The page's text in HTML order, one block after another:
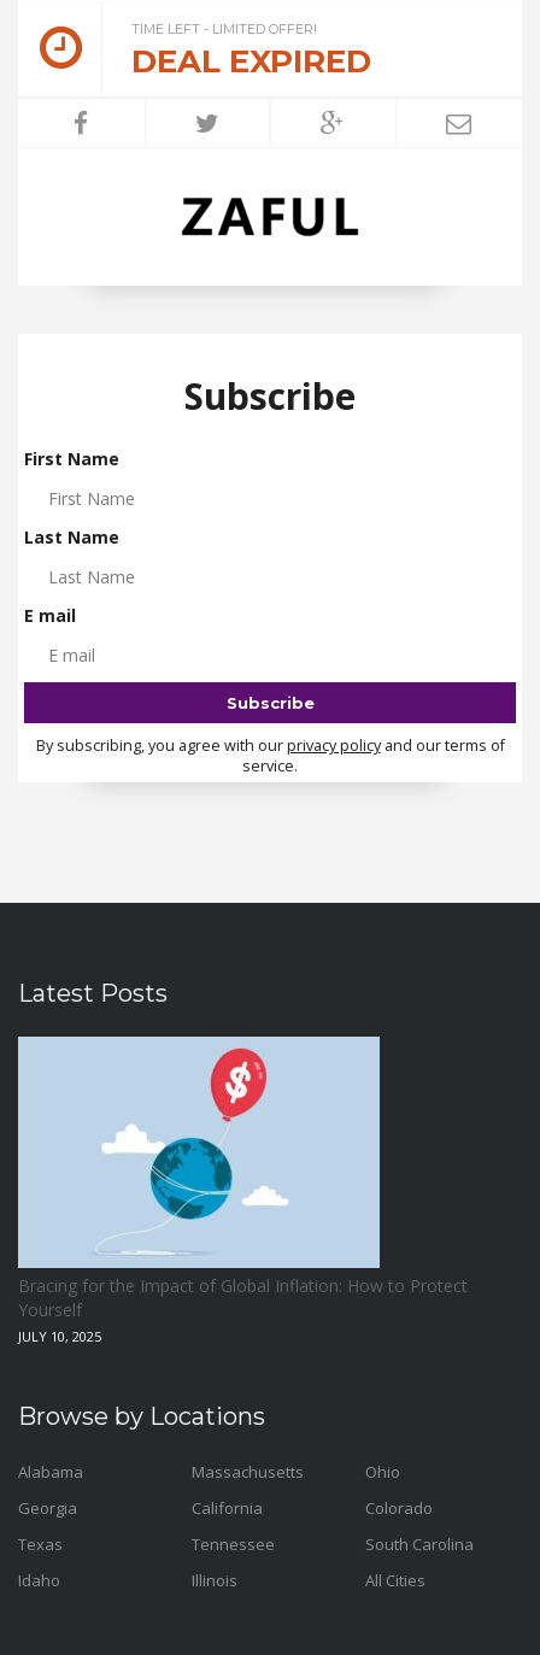
TIME LEFT - LIMITED OFFER!
DEAL EXPIRED
Subscribe
First Name
Last Name
E mail
By subscribing, you agree with ourprivacy policyand our terms of
service.
Latest Posts
Bracing for the Impact of Global Inflation: How to Protect
Yourself
JULY 10, 2025
Browse by Locations
Alabama
Georgia
Texas
Idaho
Massachusetts
California
Tennessee
Illinois
Ohio
Colorado
South Carolina
All Cities